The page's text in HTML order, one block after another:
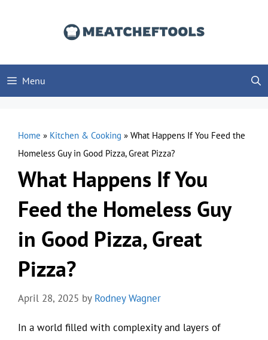
Menu
Home » Kitchen & Cooking » What Happens If You Feed the
Homeless Guy in Good Pizza, Great Pizza?
What Happens If You
Feed the Homeless Guy
in Good Pizza, Great
Pizza?
April 28, 2025 by Rodney Wagner
In a world filled with complexity and layers of